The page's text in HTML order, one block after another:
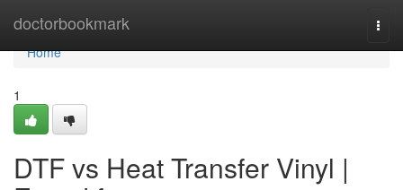
doctorbookmark
Home
Home
1
DTF vs Heat Transfer Vinyl |